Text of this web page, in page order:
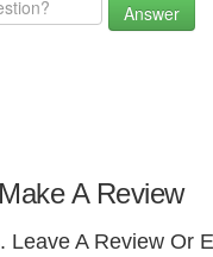
Answer
A Review
Leave A Review Or